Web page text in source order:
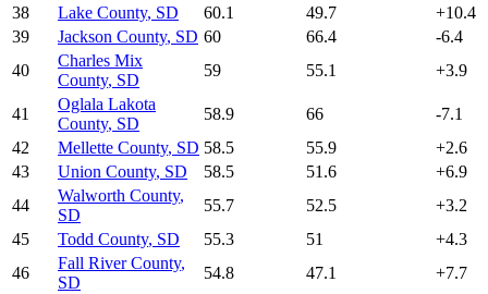
38
Lake County, SD 60.1 49.7 +10.4
39
Jackson County, SD 60 66.4
-6.4
40
Charles Mix
County, SD
59 55.1 +3.9
41
Oglala Lakota
County, SD
58.9 66
-7.1
42
Mellette County, SD 58.5 55.9 +2.6
43
Union County, SD 58.5 51.6 +6.9
44
Walworth County,
SD
55.7 52.5 +3.2
45
Todd County, SD 55.3 51 +4.3
46
Fall River County,
SD
54.8 47.1 +7.7